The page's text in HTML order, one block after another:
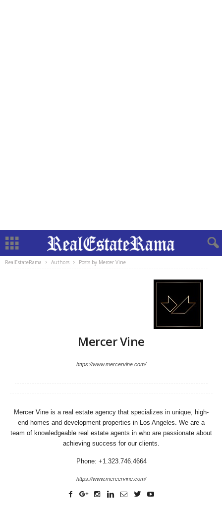
RealEstateRama Authors Posts by Mercer Vine
Mercer Vine
https://www.mercervine.com/
Mercer Vine is a real estate agency that specializes in unique, high-
end homes and development properties in Los Angeles. We are a
team of knowledgeable real estate agents in who are passionate about
achieving success for our clients.
Phone: +1.323.746.4664
https://www.mercervine.com/